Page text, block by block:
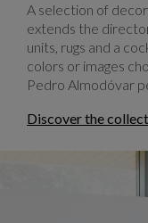
A selection of
extends the
units, rugs and a
colors or images
Pedro Almodóvar
Discover the